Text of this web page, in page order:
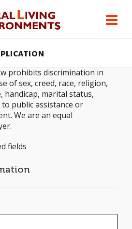
prohibits discrimination in
of sex, creed, race, religion,
handicap, marital status,
public assistance or
We are an equal
fields